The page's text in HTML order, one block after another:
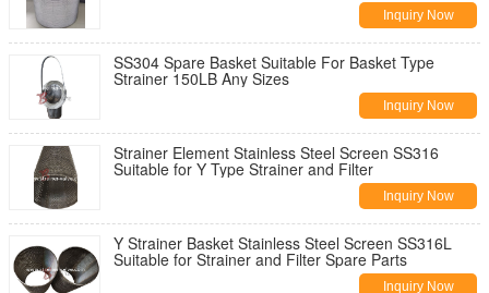
Inquiry Now
SS304 Spare Basket Suitable For Basket Type
Strainer 150LB Any Sizes
Inquiry Now
Strainer Element Stainless Steel Screen SS316
Suitable for Y Type Strainer and Filter
Inquiry Now
Y Strainer Basket Stainless Steel Screen SS316L
Suitable for Strainer and Filter Spare Parts
Inquiry Now